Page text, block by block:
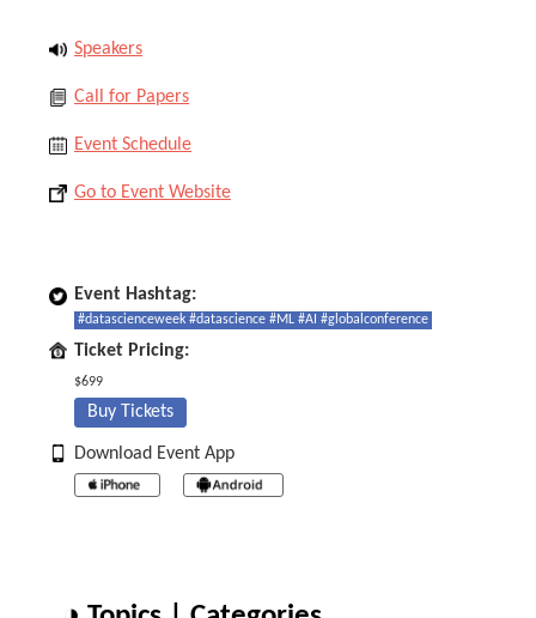
Speakers
Call for Papers
Event Schedule
Go to Event Website
Event Hashtag:
#datascienceweek #datascience #ML #AI #globalconference
Ticket Pricing:
$699
Buy Tickets
Download Event App